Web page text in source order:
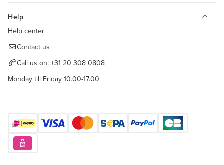
Help
Help center
Contact us
Call us on: +31 20 308 0808
Monday till Friday 10.00-17.00